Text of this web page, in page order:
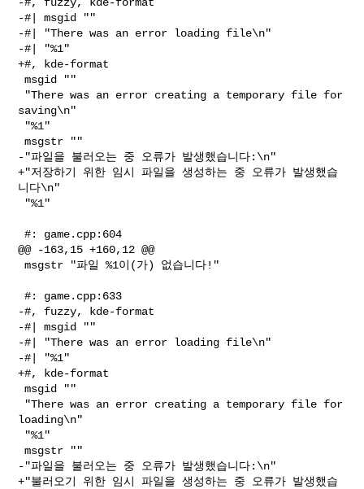
-#| msgid ""
-#| "There was an error loading file\n"
-#| "%1"
+#, kde-format
msgid ""
saving\n"
msgstr ""
-"파일을 불러오는 중 오류가 발생했습니다:\n"
+"저장하기 위한 임시 파일을 생성하는 중 오류가 발생했습
니다\n"
#: game.cpp:604
@@ -163,15 +160,12 @@
msgstr "파일 %1이(가) 없습니다!"
#: game.cpp:633
-#, fuzzy, kde-format
-#| msgid ""
-#| "There was an error loading file\n"
-#| "%1"
+#, kde-format
msgid ""
loading\n"
msgstr ""
-"파일을 불러오는 중 오류가 발생했습니다:\n"
+"불러오기 위한 임시 파일을 생성하는 중 오류가 발생했습